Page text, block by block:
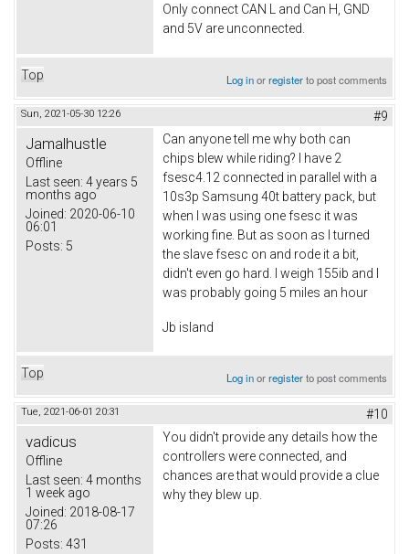
Only connect CAN L and Can H, GND
and 5V are unconnected.
Top Log inorregisterto post comments
Sun, 2021-05-30 12:26 #9
Jamalhustle
Offline
Last seen: 4 years 5
months ago
Joined: 2020-06-10
06:01
Posts: 5
Can anyone tell me why both can
chips blew while riding? I have 2
fsesc4.12 connected in parallel with a
10s3p Samsung 40t battery pack, but
when I was using one fsesc it was
working fine. But as soon as I turned
the slave fsesc on and rode it a bit,
didn't even go hard. I weigh 155ib and I
was probably going 5 miles an hour
Jb island
Top Log inorregisterto post comments
Tue, 2021-06-01 20:31 #10
vadicus
Offline
Last seen: 4 months
1 week ago
Joined: 2018-08-17
07:26
Posts: 431
You didn't provide any details how the
controllers were connected, and
chances are that would provide a clue
why they blew up.